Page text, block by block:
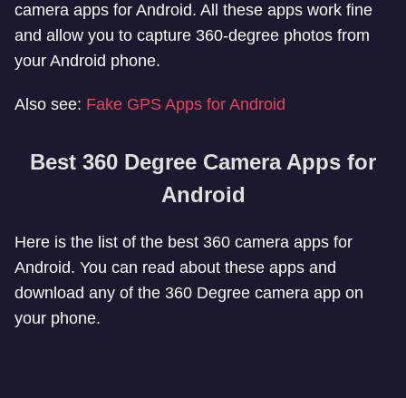
camera apps for Android. All these apps work fine
and allow you to capture 360-degree photos from
your Android phone.
Also see: Fake GPS Apps for Android
Best 360 Degree Camera Apps for
Android
Here is the list of the best 360 camera apps for
Android. You can read about these apps and
download any of the 360 Degree camera app on
your phone.